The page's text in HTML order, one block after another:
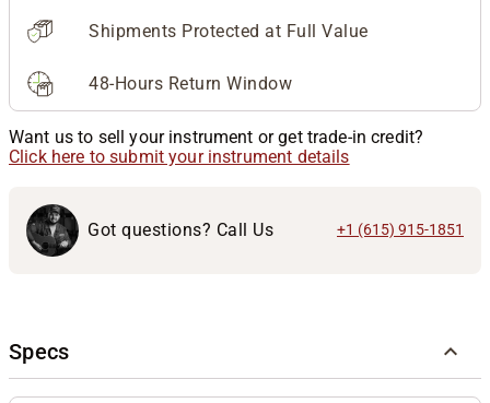
Shipments Protected at Full Value
48-Hours Return Window
Want us to sell your instrument or get trade-in credit?
Click here to submit your instrument details
Got questions? Call Us +1 (615) 915-1851
Specs